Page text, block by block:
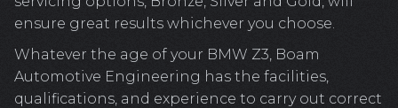
ensure great results whichever you choose.
Whatever the age of your BMW Z3, Boam
Automotive Engineering has the facilities,
qualifications, and experience to carry out correct